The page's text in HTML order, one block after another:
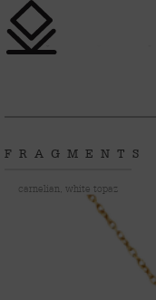
FRAGMENTS
carnelian, white topaz